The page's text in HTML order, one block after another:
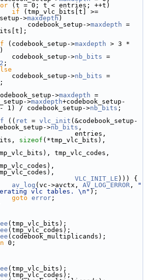
(t = 0; t < entries; ++t)
if (tmp_vlc_bits[t] >=
>maxdepth )
>maxdepth =
(codebook_setup->maxdepth
)
>nb_bits
;
>nb_bits
;
>maxdepth =
>maxdepth+codebook_setup-
1) / codebook_setup->nb_bits ;
(( ret = vlc_init (&codebook_setup-
>nb_bits ,
sizeof (*tmp_vlc_bits),
tmp_vlc_codes,
VLC_INIT_LE ))) {
av_log (vc->avctx, AV_LOG_ERROR ,
"
vlc tables. \n" );
goto error ;
(tmp_vlc_bits);
(tmp_vlc_codes);
(codebook_multiplicands);
0;
(tmp_vlc_bits);
(tmp_vlc_codes);